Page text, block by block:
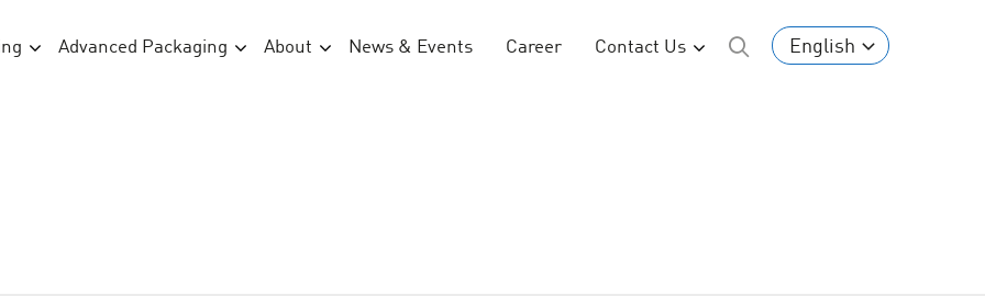
Advanced Packaging About News & Events Career Contact Us English